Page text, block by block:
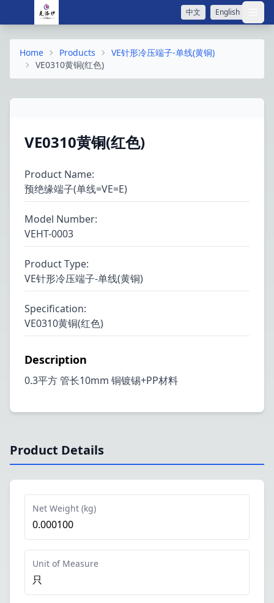
中文 English 打
Home Products
VE针形冷压端子-单线(黄铜)
VE0310黄铜(红色)
VE0310黄铜(红色)
Product Name:
预绝缘端子(单线=VE=E)
Model Number:
VEHT-0003
Product Type:
VE针形冷压端子-单线(黄铜)
Specification:
VE0310黄铜(红色)
Description
0.3平方 管长10mm 铜镀锡+PP材料
Product Details
Net Weight (kg)
0.000100
Unit of Measure
只